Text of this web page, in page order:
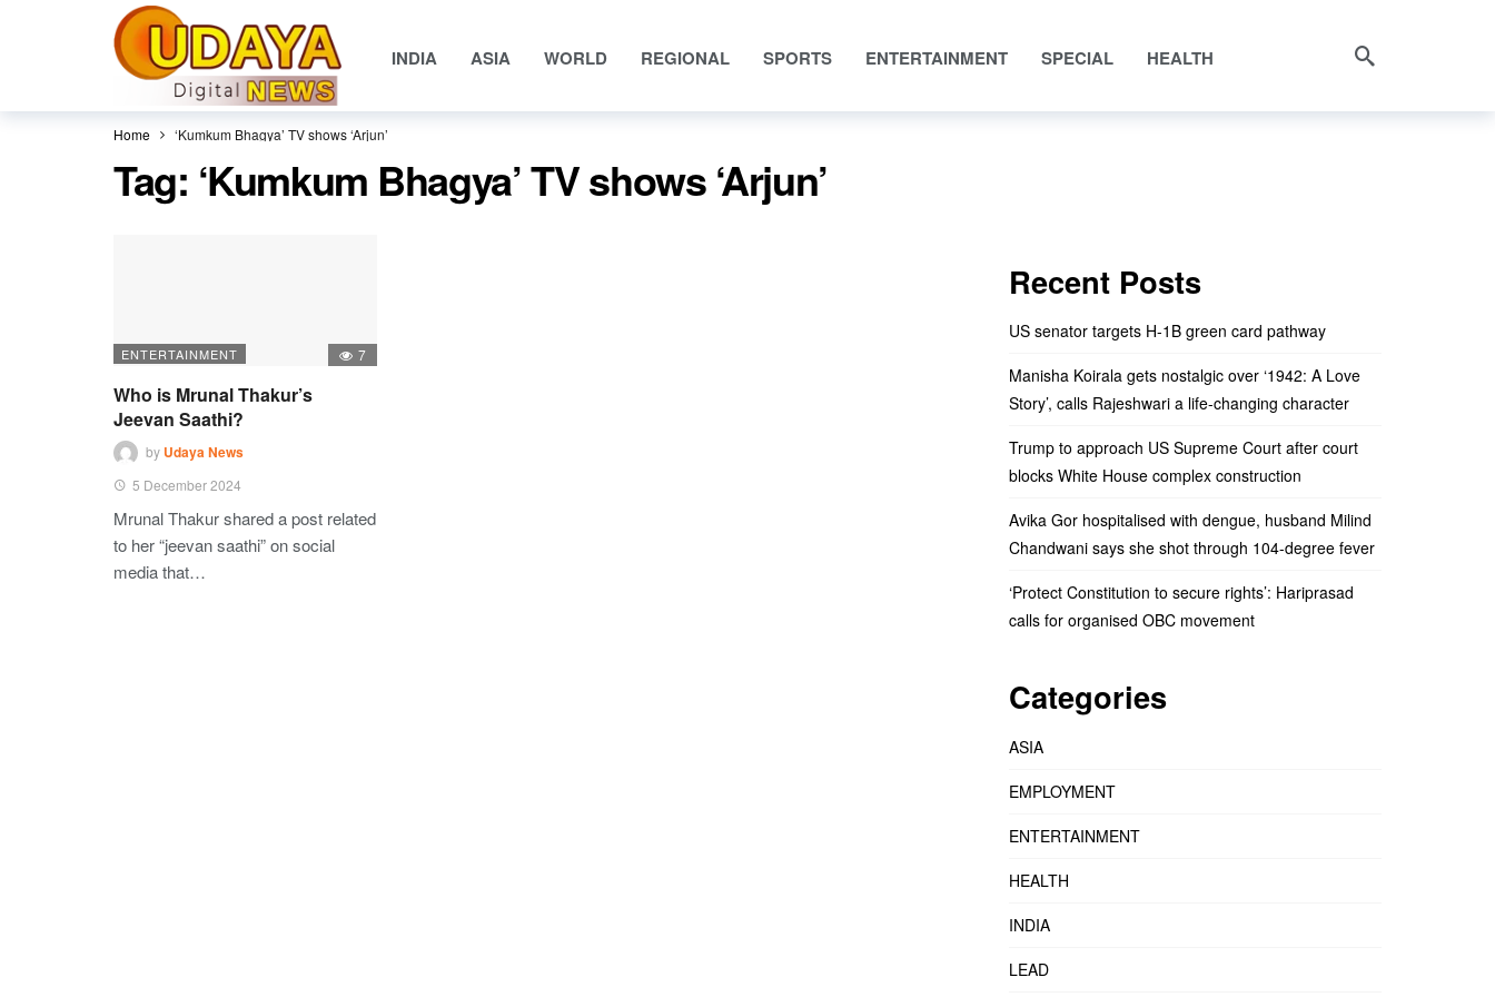
INDIA ASIA WORLD REGIONAL SPORTS ENTERTAINMENT SPECIAL HEALTH
Home ‘Kumkum Bhagya’ TV shows ‘Arjun’
Tag: ‘Kumkum Bhagya’ TV shows ‘Arjun’
ENTERTAINMENT 7
Who is Mrunal Thakur’s
Jeevan Saathi?
by Udaya News
5 December 2024
Mrunal Thakur shared a post related
to her “jeevan saathi” on social
media that…
Recent Posts
US senator targets H-1B green card pathway
Manisha Koirala gets nostalgic over ‘1942: A Love
Story’, calls Rajeshwari a life-changing character
Trump to approach US Supreme Court after court
blocks White House complex construction
Avika Gor hospitalised with dengue, husband Milind
Chandwani says she shot through 104-degree fever
‘Protect Constitution to secure rights’: Hariprasad
calls for organised OBC movement
Categories
ASIA
EMPLOYMENT
ENTERTAINMENT
HEALTH
INDIA
LEAD